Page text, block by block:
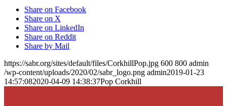
Share on Facebook
Share on X
Share on LinkedIn
Share on Reddit
Share by Mail
https://sabr.org/sites/default/files/CorkhillPop.jpg 600 800 admin
/wp-content/uploads/2020/02/sabr_logo.png admin2019-01-23
14:57:082020-04-09 14:38:37Pop Corkhill